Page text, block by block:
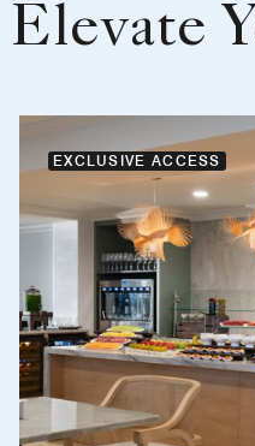
Elevate
EXCLUSIVE ACCESS